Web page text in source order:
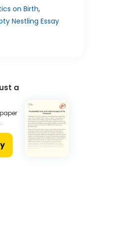
on Birth,
Nestling Essay
a